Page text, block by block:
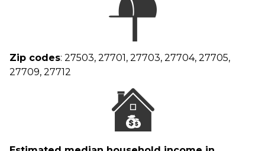
Zip codes: 27503, 27701, 27703, 27704, 27705,
27709, 27712